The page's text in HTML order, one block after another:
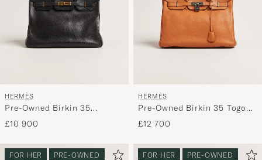
HERMÈS
Pre-Owned Birkin 35
Retourné Ardennes Leather
Black
£10 900
HERMÈS
Pre-Owned Birkin 35 Togo
Leather Orange
£12 700
FOR HER PRE-OWNED FOR HER PRE-OWNED